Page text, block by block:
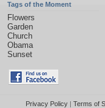
Tags of the Moment
Flowers
Garden
Church
Obama
Sunset
Privacy Policy| Terms of